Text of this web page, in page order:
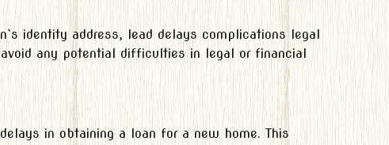
identity address, lead delays complications legal
any potential difficulties in legal or financial
in obtaining a loan for a new home. This